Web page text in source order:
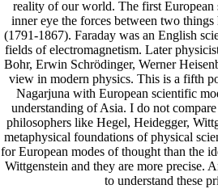
reality of our world. The first
inner eye the forces between two
(1791-1867). Faraday was an English
fields of electromagnetism. Later
Bohr, Erwin Schrödinger, Werner
view in modern physics. This is a fifth
Nagarjuna with European scientific
understanding of Asia. I do not
philosophers like Hegel, Heidegger,
metaphysical foundations of physical
for European modes of thought than the
Wittgenstein and they are more precise.
to understand these